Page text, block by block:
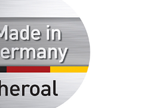
KB, PDF
4,575 KB, PDF